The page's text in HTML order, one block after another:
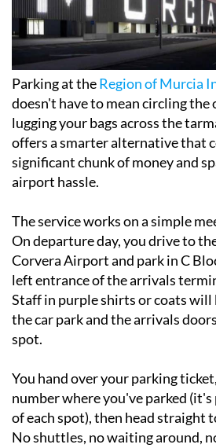
Parking at theRegion of Murcia
doesn't have to mean circling the
lugging your bags across the
offers a smarter alternative that
significant chunk of money and
airport hassle.
The service works on a simple
On departure day, you drive to
Corvera Airport and park in C
left entrance of the arrivals
Staff in purple shirts or coats
the car park and the arrivals
spot.
You hand over your parking
number where you've parked
of each spot), then head straight
No shuttles, no waiting around,